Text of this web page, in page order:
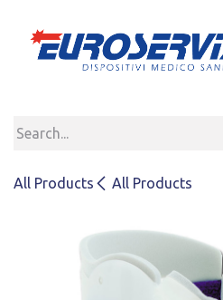
All Products All Products